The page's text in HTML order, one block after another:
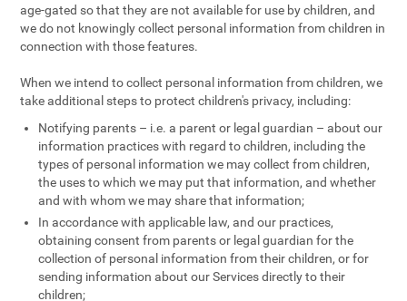
age-gated so that they are not available for use by children, and
we do not knowingly collect personal information from children in
connection with those features.
When we intend to collect personal information from children, we
take additional steps to protect children's privacy, including:
Notifying parents – i.e. a parent or legal guardian – about our
information practices with regard to children, including the
types of personal information we may collect from children,
the uses to which we may put that information, and whether
and with whom we may share that information;
In accordance with applicable law, and our practices,
obtaining consent from parents or legal guardian for the
collection of personal information from their children, or for
sending information about our Services directly to their
children;